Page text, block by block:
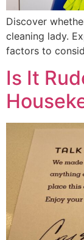
Discover
cleaning lady.
factors to
Is It